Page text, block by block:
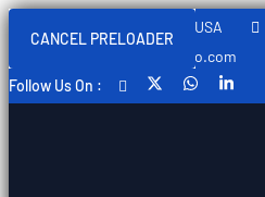
CANCEL PRELOADER
Sweden, Spain, Thailand, USA
info@swedishtelecomopto.com
Follow Us On :